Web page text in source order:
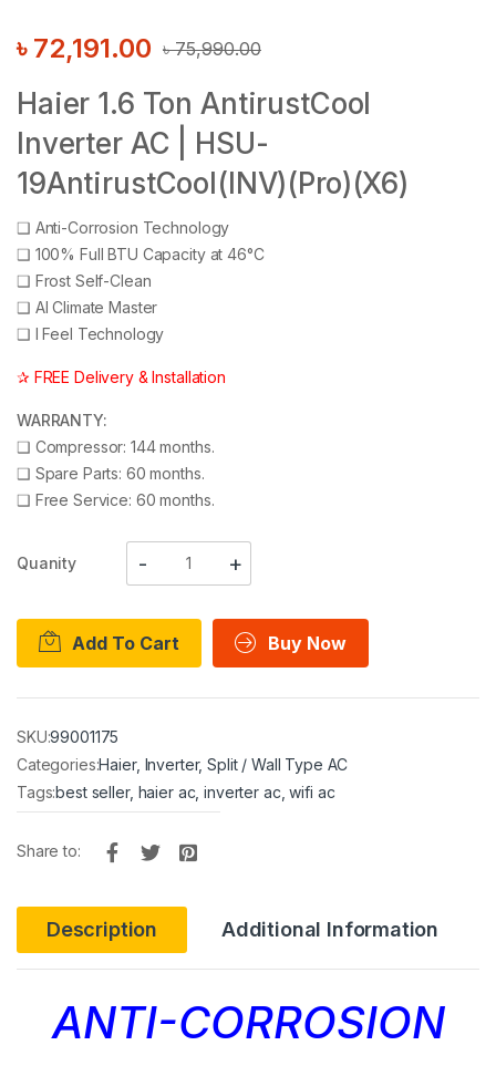
৳75,990.00
৳ 72,191.00
Haier 1.6 Ton AntirustCool
Inverter AC | HSU-
19AntirustCool(INV)(Pro)(X6)
❑ Anti-Corrosion Technology
❑ 100% Full BTU Capacity at 46°C
❑ Frost Self-Clean
❑ AI Climate Master
❑ I Feel Technology
✰ FREE Delivery & Installation
WARRANTY:
❑ Compressor: 144 months.
❑ Spare Parts: 60 months.
❑ Free Service: 60 months.
Quanity
Add To Cart Buy Now
SKU:99001175
Categories:Haier, Inverter,Split / Wall Type AC
Tags:best seller, haier ac ,inverter ac ,wifi ac
Share to:
Description Additional Information
ANTI-CORROSION